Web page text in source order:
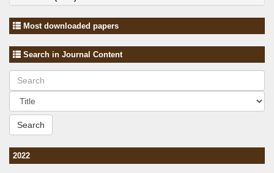
Most downloaded papers
Search in Journal Content
Search
2022